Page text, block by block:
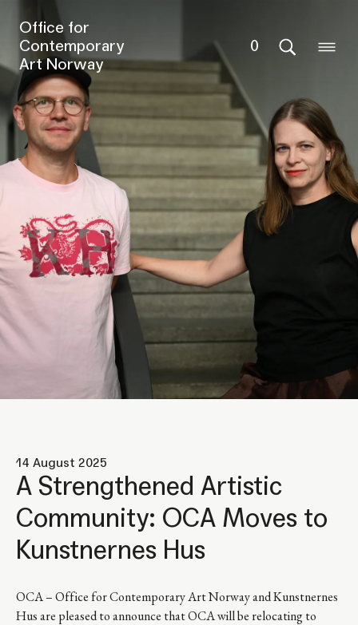
Office for
Contemporary
Art Norway
0
14 August 2025
A Strengthened Artistic
Community: OCA Moves to
Kunstnernes Hus
OCA – Office for Contemporary Art Norway and Kunstnernes
Hus are pleased to announce that OCA will be relocating to